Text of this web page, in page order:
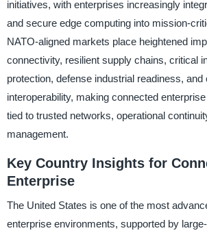
initiatives, with enterprises increasingly
and secure edge computing into mission-
NATO-aligned markets place heightened
connectivity, resilient supply chains, critical
protection, defense industrial readiness,
interoperability, making connected
tied to trusted networks, operational
management.
Key Country Insights for
Enterprise
The United States is one of the most
enterprise environments, supported by